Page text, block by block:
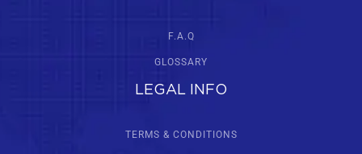
F.A.Q
GLOSSARY
LEGAL INFO
TERMS & CONDITIONS